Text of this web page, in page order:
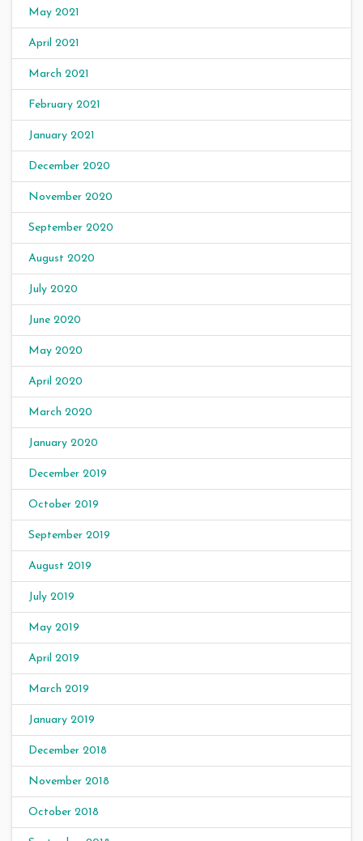
May 2021
April 2021
March 2021
February 2021
January 2021
December 2020
November 2020
September 2020
August 2020
July 2020
June 2020
May 2020
April 2020
March 2020
January 2020
December 2019
October 2019
September 2019
August 2019
July 2019
May 2019
April 2019
March 2019
January 2019
December 2018
November 2018
October 2018